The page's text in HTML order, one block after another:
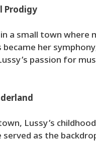
Prodigy
a small town
her
passion for
Lussy’s
as the